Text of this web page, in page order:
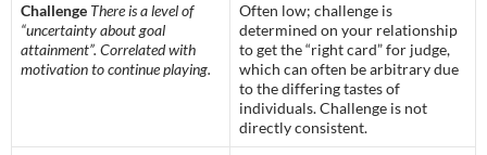
Challenge There is a level of
“uncertainty about goal
attainment”. Correlated with
motivation to continue playing.
Often low; challenge is
determined on your relationship
to get the “right card” for judge,
which can often be arbitrary due
to the differing tastes of
individuals. Challenge is not
directly consistent.